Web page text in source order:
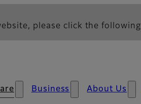
please click the
Business About Us